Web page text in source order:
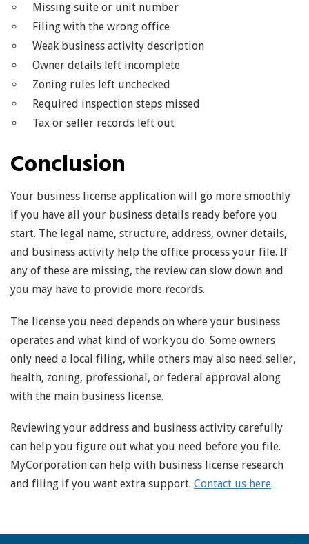
Missing suite or unit number
Filing with the wrong office
Weak business activity description
Owner details left incomplete
Zoning rules left unchecked
Required inspection steps missed
Tax or seller records left out
Conclusion
Your business license application will go more smoothly
if you have all your business details ready before you
start. The legal name, structure, address, owner details,
and business activity help the office process your file. If
any of these are missing, the review can slow down and
you may have to provide more records.
The license you need depends on where your business
operates and what kind of work you do. Some owners
only need a local filing, while others may also need seller,
health, zoning, professional, or federal approval along
with the main business license.
Reviewing your address and business activity carefully
can help you figure out what you need before you file.
MyCorporation can help with business license research
and filing if you want extra support. Contact us here.